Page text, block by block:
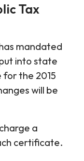
Tax
mandated
into state
the 2015
will be
a
certificate.